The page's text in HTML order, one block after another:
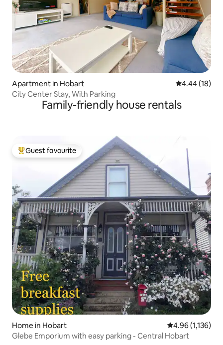
Apartment in Hobart 4.44 out of 5
4.44 (18)
City Center Stay, With Parking
Family-friendly house rentals
Top guest favourite
Guest favourite
Home in Hobart 4.96 out of 5
4.96 (1,136)
Glebe Emporium with easy parking - Central Hobart